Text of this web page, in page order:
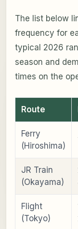
The list below
frequency for
typical 2026
season and
times on the
Route
Ferry
(Hiroshima)
JR Train
(Okayama)
Flight
(Tokyo)